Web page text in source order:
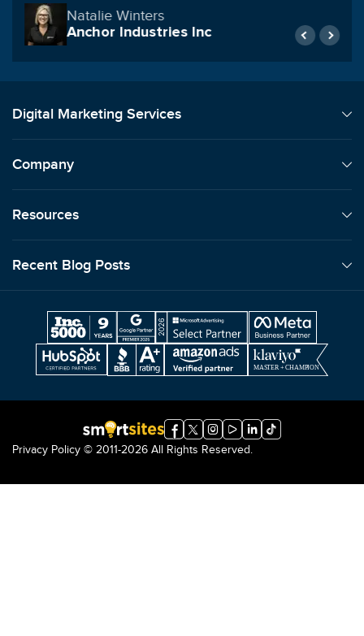
Reynolds Construction & Commercial
Roofing
Digital Marketing Services
Company
Resources
Recent Blog Posts
© 2011-2026 All Rights Reserved.